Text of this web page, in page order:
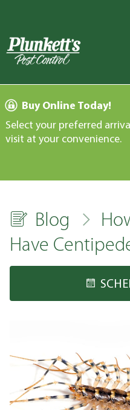
Buy Online Today!
Select your preferred
visit at your convenience.
Blog
Have